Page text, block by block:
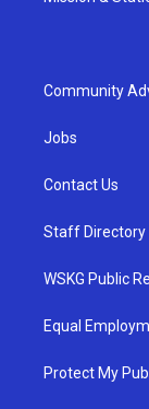
Community
Jobs
Contact Us
Staff Directory
WSKG Public
Equal
Protect My